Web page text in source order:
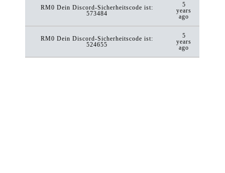
RM0 Dein Discord-Sicherheitscode ist:
573484
5
years
ago
RM0 Dein Discord-Sicherheitscode ist:
524655
5
years
ago